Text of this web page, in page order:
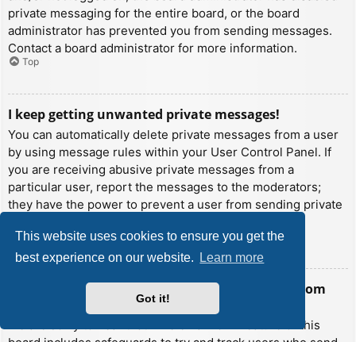
This website uses cookies to ensure you get the
best experience on our website.
Learn more
Got it!
private messaging for the entire board, or the board
administrator has prevented you from sending messages.
Contact a board administrator for more information.
Top
I keep getting unwanted private messages!
You can automatically delete private messages from a user
by using message rules within your User Control Panel. If
you are receiving abusive private messages from a
particular user, report the messages to the moderators;
they have the power to prevent a user from sending private
Top
I have received a spamming or abusive email from
someone on this board!
We are sorry to hear that. The email form feature of this